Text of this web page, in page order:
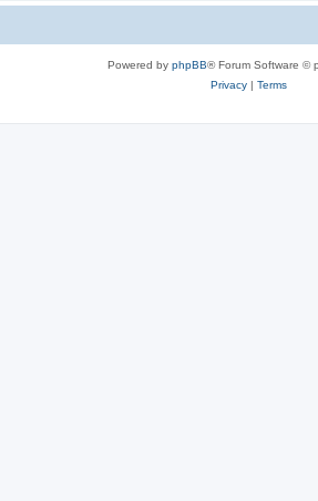
Powered by phpBB® Forum Software ©
Privacy| Terms